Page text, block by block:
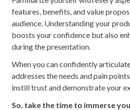
features, benefits, and value
audience. Understanding your
boosts your confidence but also
during the presentation.
When you can confidently
addresses the needs and pain
instill trust and demonstrate your
So, take the time to immerse